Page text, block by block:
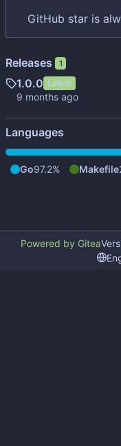
GitHub star is
Releases 1
1.0.0 Latest
Languages
Go97.2% Makefile
Powered by Gitea